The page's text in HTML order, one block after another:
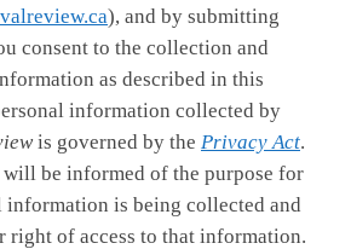
), and by submitting
consent to the collection and
as described in this
information collected by
is governed by the Privacy Act.
will be informed of the purpose for
is being collected and
right of access to that information.